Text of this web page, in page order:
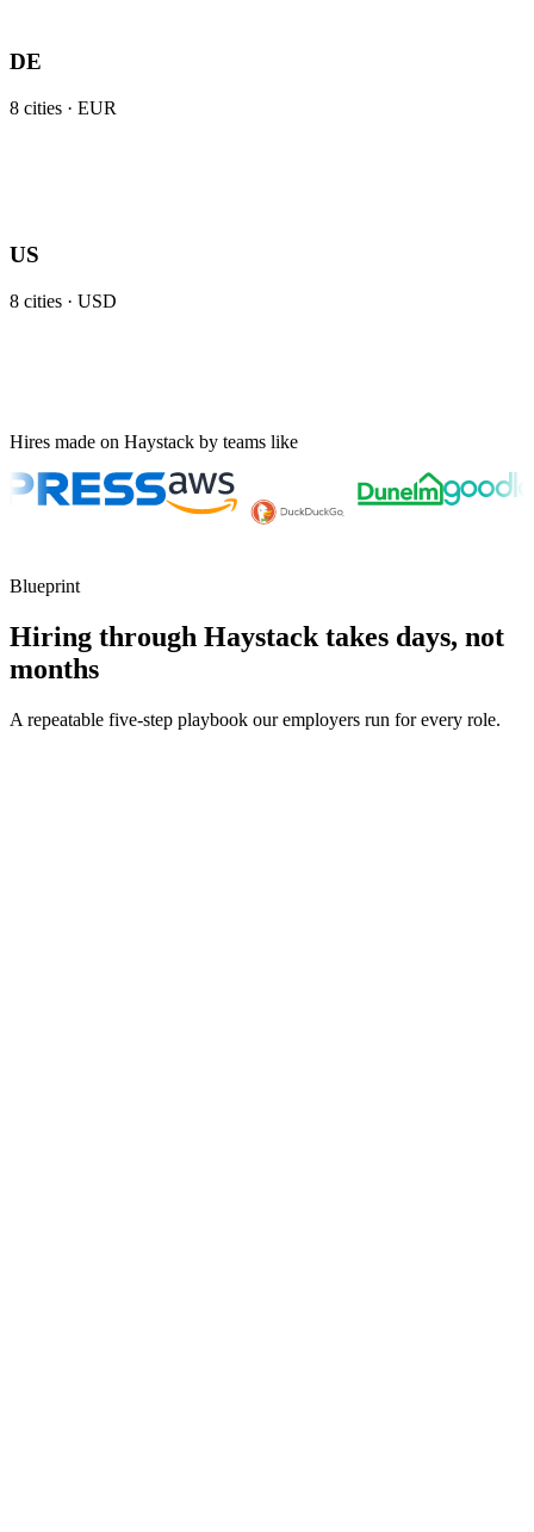
DE
8 cities · EUR
US
8 cities · USD
Hires made on Haystack by teams like
Blueprint
Hiring through Haystack takes days, not
months
A repeatable five-step playbook our employers run for every role.